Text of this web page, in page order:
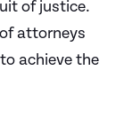
of justice.
attorneys
achieve the